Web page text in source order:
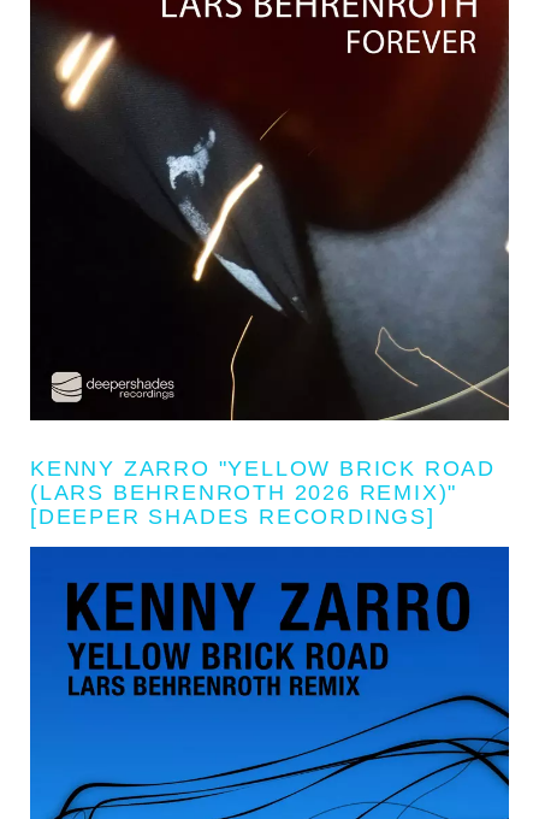
KENNY ZARRO "YELLOW BRICK ROAD
(LARS BEHRENROTH 2026 REMIX)"
[DEEPER SHADES RECORDINGS]